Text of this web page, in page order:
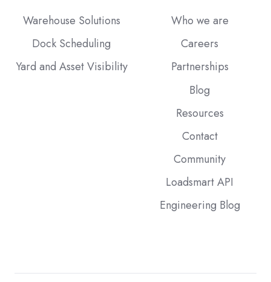
Warehouse Solutions
Dock Scheduling
Yard and Asset Visibility
Who we are
Careers
Partnerships
Blog
Resources
Contact
Community
Loadsmart API
Engineering Blog